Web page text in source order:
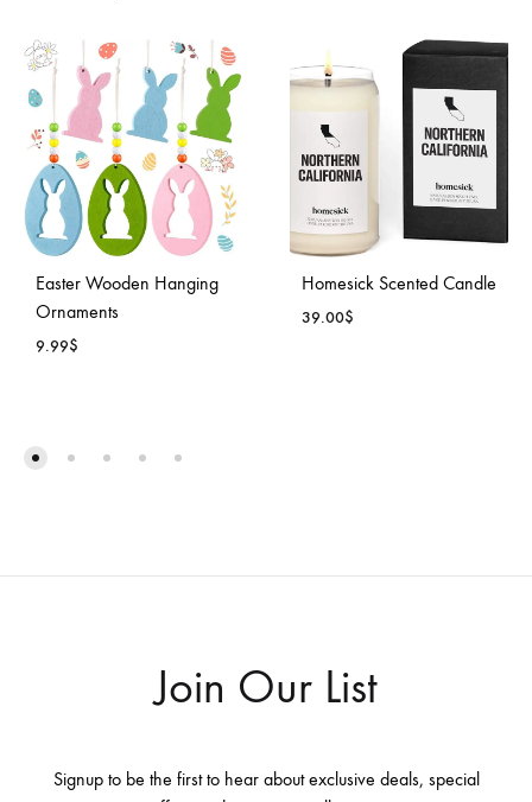
Easter Wooden Hanging
Ornaments
9.99$
Homesick Scented Candle
39.00$
Join Our List
Signup to be the first to hear about exclusive deals, special